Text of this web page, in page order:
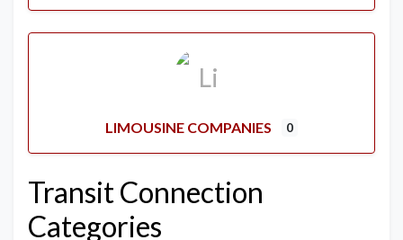
LIMOUSINE COMPANIES 0
Transit Connection
Categories